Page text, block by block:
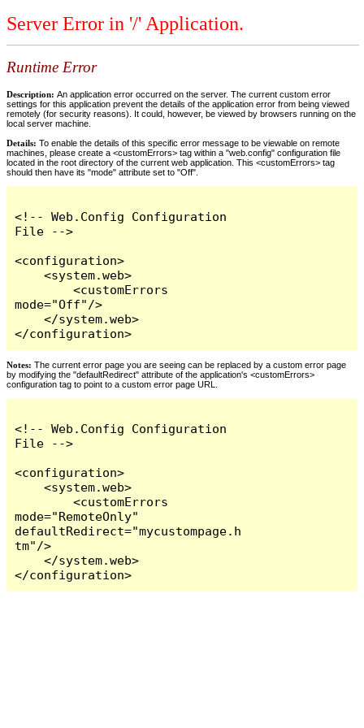
Server Error in '/' Application.
Runtime Error
Description: An application error occurred on the server. The current custom error
settings for this application prevent the details of the application error from being viewed
remotely (for security reasons). It could, however, be viewed by browsers running on the
local server machine.
Details: To enable the details of this specific error message to be viewable on remote
machines, please create a <customErrors> tag within a "web.config" configuration file
located in the root directory of the current web application. This <customErrors> tag
should then have its "mode" attribute set to "Off".
<!-- Web.Config Configuration
File -->
<configuration>
    <system.web>
        <customErrors
mode="Off"/>
    </system.web>
</configuration>
Notes: The current error page you are seeing can be replaced by a custom error page
by modifying the "defaultRedirect" attribute of the application's <customErrors>
configuration tag to point to a custom error page URL.
<!-- Web.Config Configuration
File -->
<configuration>
    <system.web>
        <customErrors
mode="RemoteOnly"
defaultRedirect="mycustompage.h
tm"/>
    </system.web>
</configuration>